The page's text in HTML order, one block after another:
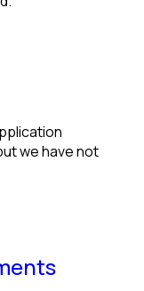
we have not